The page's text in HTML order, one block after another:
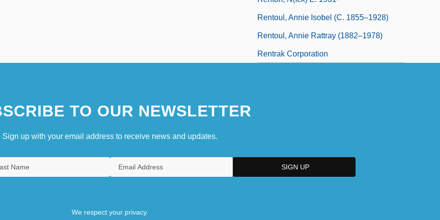
Rentoul, Annie Isobel (c. 1855–1928)
Rentoul, Annie Rattray (1882–1978)
Rentrak Corporation
TO OUR NEWSLETTER
Sign up with your email address to receive news and updates.
We respect your privacy.